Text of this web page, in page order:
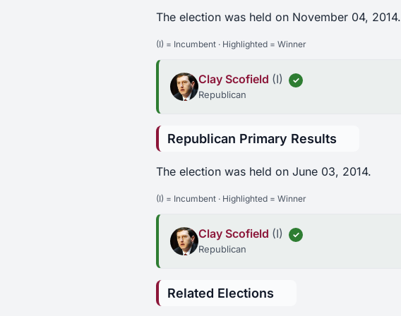
The election was held on November 04, 2014.
(I) = Incumbent · Highlighted = Winner
Clay Scofield (I) ✓
Republican
Republican Primary Results
The election was held on June 03, 2014.
(I) = Incumbent · Highlighted = Winner
Clay Scofield (I) ✓
Republican
Related Elections